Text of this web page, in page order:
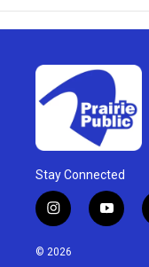
Stay Connected
i
n
s
y
o
© 2026